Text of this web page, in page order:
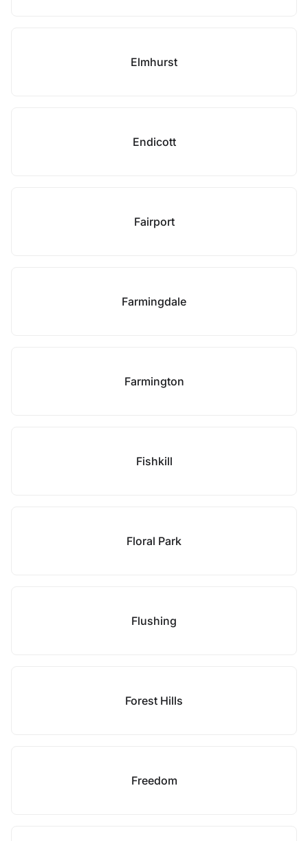
Elmhurst
Endicott
Fairport
Farmingdale
Farmington
Fishkill
Floral Park
Flushing
Forest Hills
Freedom